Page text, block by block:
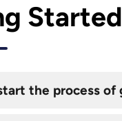
Started
the process of